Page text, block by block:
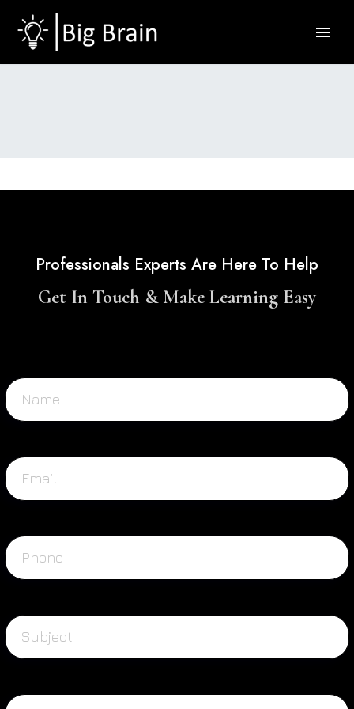
Professionals Experts Are Here To Help
Get In Touch & Make Learning Easy